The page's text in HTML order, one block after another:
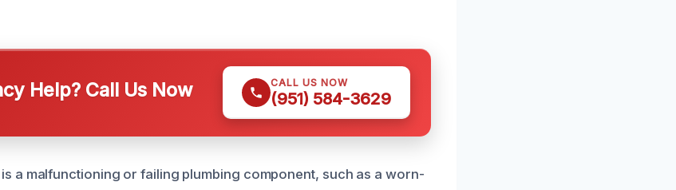
Help? Call Us Now CALL US NOW
(951) 584-3629
a malfunctioning or failing plumbing component, such as a worn-